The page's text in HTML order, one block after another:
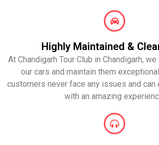
Highly Maintained &
At Chandigarh Tour Club in Chandigarh,
our cars and maintain them
customers never face any issues and can
with an amazing